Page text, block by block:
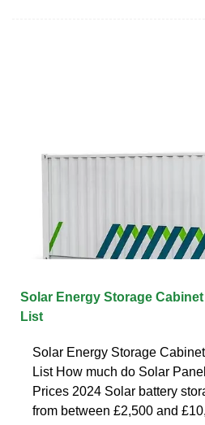
Solar Energy Storage
List
Solar Energy Storage
List How much do Solar
Prices 2024 Solar battery
from between £2,500 and